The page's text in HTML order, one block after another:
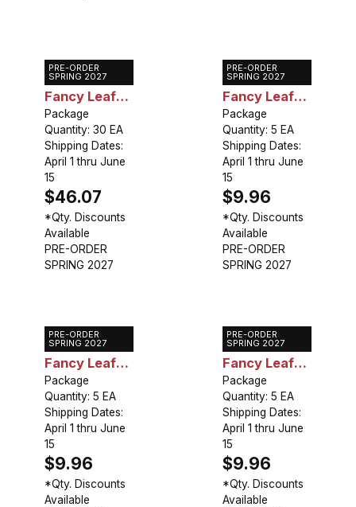
PRE-ORDER
SPRING 2027
Caladium
Fancy Leaf
Collection
(30 bulbs)
Package
Quantity: 30 EA
Shipping Dates:
April 1 thru June
15
$46.07
*Qty. Discounts
Available
PRE-ORDER
SPRING 2027
PRE-ORDER
SPRING 2027
Caladium
Fancy Leaf
Mixed
Package
Quantity: 5 EA
Shipping Dates:
April 1 thru June
15
$9.96
*Qty. Discounts
Available
PRE-ORDER
SPRING 2027
PRE-ORDER
SPRING 2027
Caladium
Fancy Leaf
Cranberry
Star
Package
Quantity: 5 EA
Shipping Dates:
April 1 thru June
15
$9.96
*Qty. Discounts
Available
PRE-ORDER
SPRING 2027
Caladium
Fancy Leaf
Candidum
Package
Quantity: 5 EA
Shipping Dates:
April 1 thru June
15
$9.96
*Qty. Discounts
Available